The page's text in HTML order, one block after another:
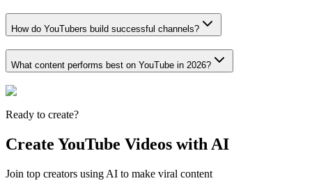
How do YouTubers build successful channels?
What content performs best on YouTube in 2026?
Ready to create?
Create YouTube Videos with AI
Join top creators using AI to make viral content